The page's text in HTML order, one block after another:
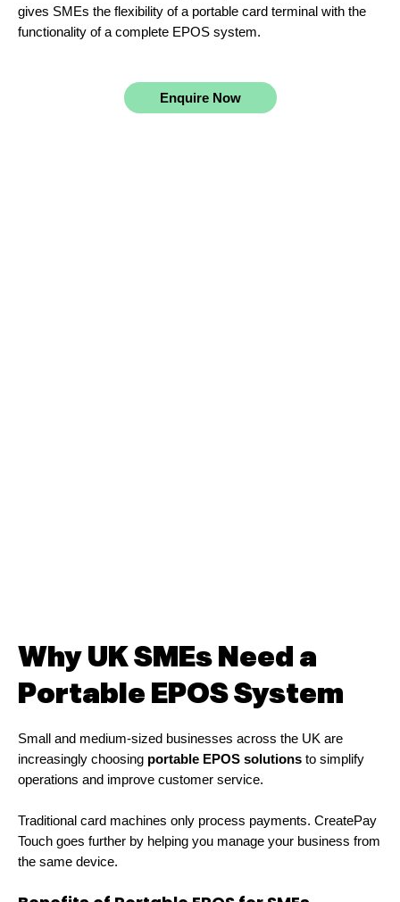
gives SMEs the flexibility of a portable card terminal with the
functionality of a complete EPOS system.
Enquire Now
Why UK SMEs Need a
Portable EPOS System
Small and medium-sized businesses across the UK are
increasingly choosing portable EPOS solutions to simplify
operations and improve customer service.
Traditional card machines only process payments. CreatePay
Touch goes further by helping you manage your business from
the same device.